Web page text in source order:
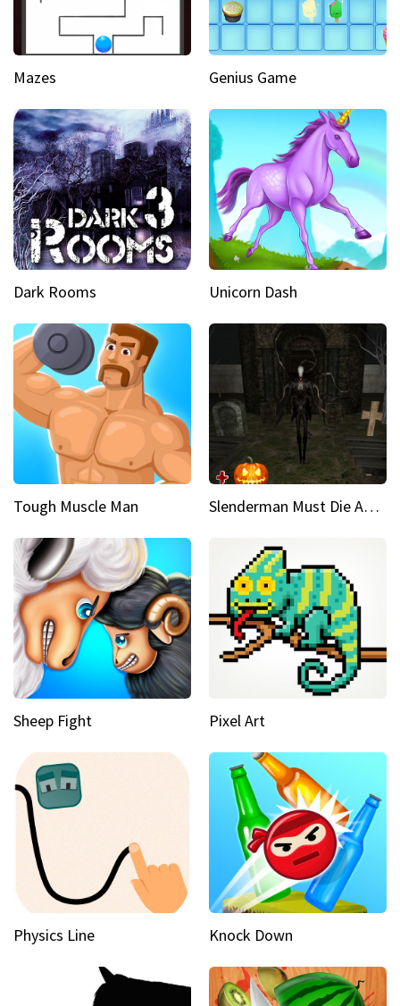
Mazes Genius Game
Dark Rooms Unicorn Dash
Tough Muscle Man Slenderman Must Die Abandoned Graveyard
Sheep Fight Pixel Art
Physics Line Knock Down